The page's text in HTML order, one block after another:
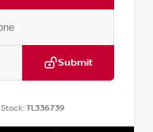
Submit
Stock:TL336739